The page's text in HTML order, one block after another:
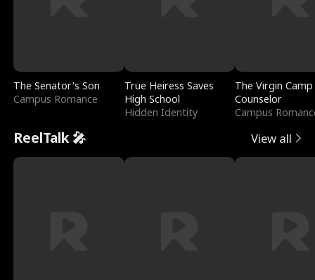
The Senator's Son
Campus Romance
True Heiress Saves
High School
Hidden Identity
The Virgin Camp
Counselor
Campus
ReelTalk 🎤 View all